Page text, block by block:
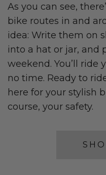
As you can see,
bike routes in and
idea: Write them on
into a hat or jar, and
weekend. You’ll ride
no time. Ready to
here for your stylish
course, your safety.